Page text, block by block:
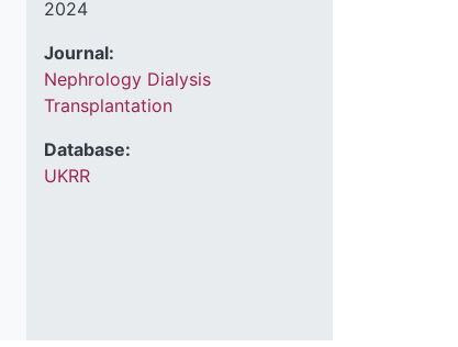
2024
Journal:
Nephrology Dialysis
Transplantation
Database:
UKRR